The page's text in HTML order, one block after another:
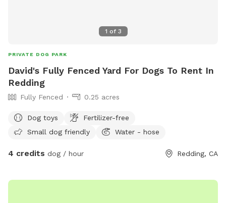
1 of 3
PRIVATE DOG PARK
David's Fully Fenced Yard For Dogs To Rent In
Redding
Fully Fenced 0.25 acres
Dog toys
Fertilizer-free
Small dog friendly
Water - hose
4 credits dog / hour Redding, CA